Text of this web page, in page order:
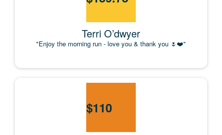
Terri O’dwyer
"Enjoy the morning run - love you & thank you 🌷❤️"
$110